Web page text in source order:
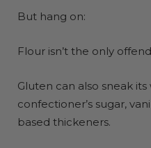
But hang on:
Flour isn’t the only
Gluten can also sneak
confectioner’s sugar,
based thickeners.